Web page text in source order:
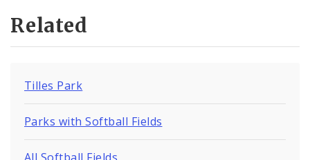
Related
Tilles Park
Parks with Softball Fields